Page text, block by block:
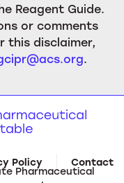
Reagent Guide.
or comments
this disclaimer,
.
Policy Contact
Pharmaceutical